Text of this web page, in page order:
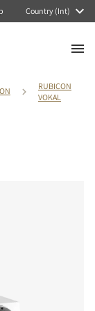
Country (Int)
RUBICON
VOKAL